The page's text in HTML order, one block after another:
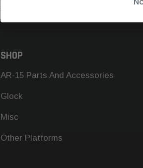
SHOP
AR-15 Parts And Accessories
Glock
Misc
Other Platforms